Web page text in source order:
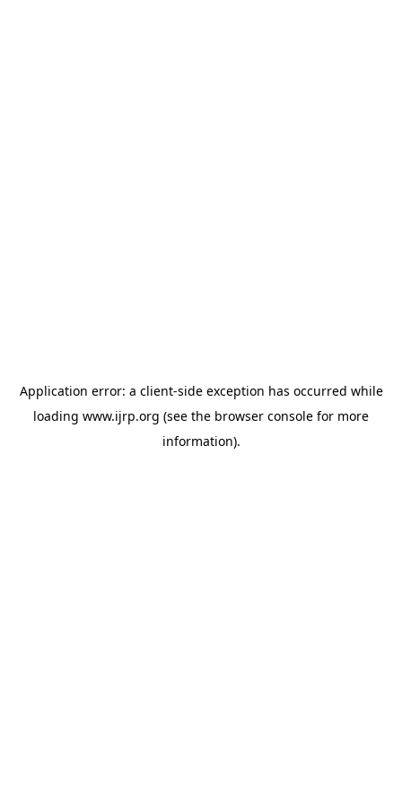
Application error: a client-side exception has occurred while
loading www.ijrp.org (see the browser console for more
information).